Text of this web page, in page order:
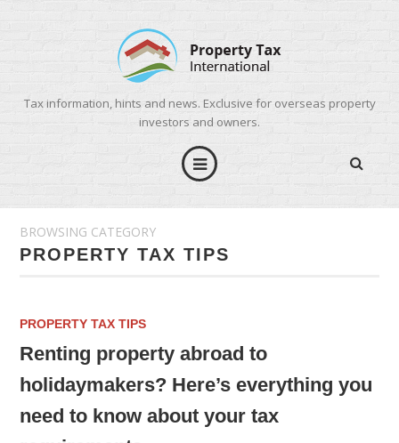
Tax information, hints and news. Exclusive for overseas property
investors and owners.
BROWSING CATEGORY
PROPERTY TAX TIPS
PROPERTY TAX TIPS
Renting property abroad to
holidaymakers? Here’s everything you
need to know about your tax